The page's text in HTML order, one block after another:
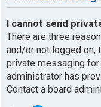
I cannot send
There are three
and/or not logged on,
private messaging for
administrator has
Contact a board